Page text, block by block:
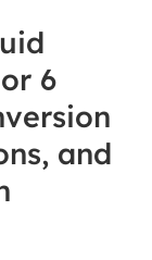
6
and